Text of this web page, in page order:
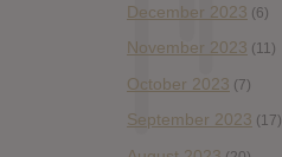
December 2023 (6)
November 2023 (11)
October 2023 (7)
September 2023 (17)